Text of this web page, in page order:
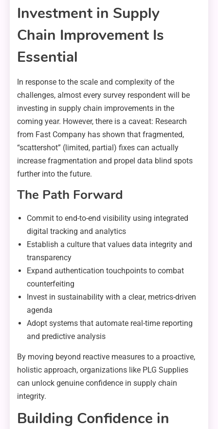
Investment in Supply
Chain Improvement Is
Essential
In response to the scale and complexity of the
challenges, almost every survey respondent will be
investing in supply chain improvements in the
coming year. However, there is a caveat: Research
from Fast Company has shown that fragmented,
“scattershot” (limited, partial) fixes can actually
increase fragmentation and propel data blind spots
further into the future.
The Path Forward
Commit to end-to-end visibility using integrated
digital tracking and analytics
Establish a culture that values data integrity and
transparency
Expand authentication touchpoints to combat
counterfeiting
Invest in sustainability with a clear, metrics-driven
agenda
Adopt systems that automate real-time reporting
and predictive analysis
By moving beyond reactive measures to a proactive,
holistic approach, organizations like PLG Supplies
can unlock genuine confidence in supply chain
integrity.
Building Confidence in